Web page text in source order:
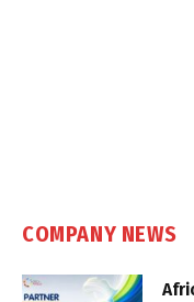
COMPANY NEWS